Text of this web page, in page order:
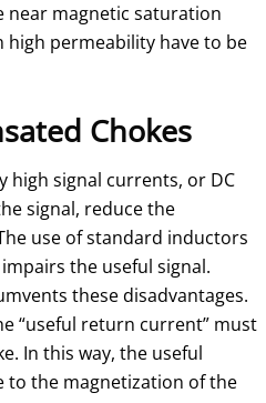
magnetic saturation
permeability have to be
Chokes
high signal currents, or DC
signal, reduce the
use of standard inductors
the useful signal.
these disadvantages.
“useful return current” must
In this way, the useful
the magnetization of the